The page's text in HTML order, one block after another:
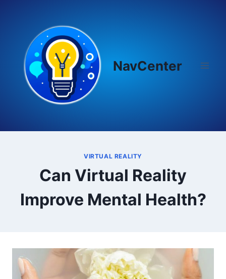
NavCenter
VIRTUAL REALITY
Can Virtual Reality
Improve Mental Health?